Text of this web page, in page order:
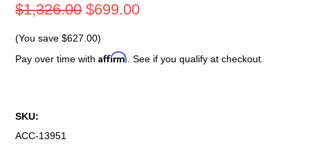
$1,326.00 $699.00
(You save$627.00)
Pay over time withAffirm . See if you qualify at checkout.
SKU:
ACC-13951